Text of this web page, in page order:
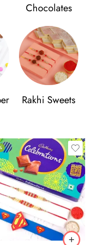
Chocolates
Rakhi Sweets